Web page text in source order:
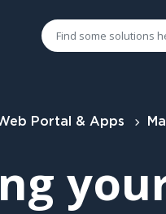
Portal & Apps